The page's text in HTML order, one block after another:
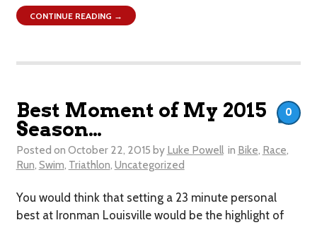
CONTINUE READING →
Best Moment of My 2015
Season…
Posted on October 22, 2015 by Luke Powell in Bike, Race,
Run, Swim, Triathlon, Uncategorized
You would think that setting a 23 minute personal
best at Ironman Louisville would be the highlight of
0